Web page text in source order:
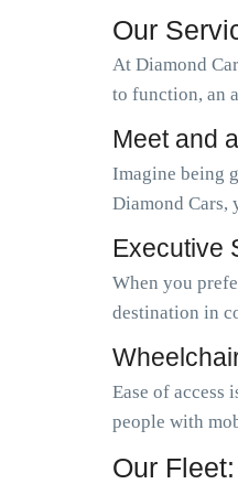
Our
At Diamond
to function, an
Meet and
Imagine being
Diamond Cars,
Executive
When you
destination in
Ease of access
people with
Our